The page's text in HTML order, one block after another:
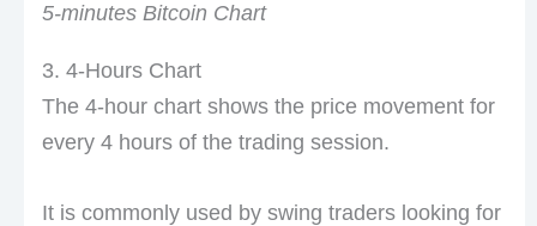
5-minutes Bitcoin Chart
3. 4-Hours Chart
The 4-hour chart shows the price movement for
every 4 hours of the trading session.
It is commonly used by swing traders looking for